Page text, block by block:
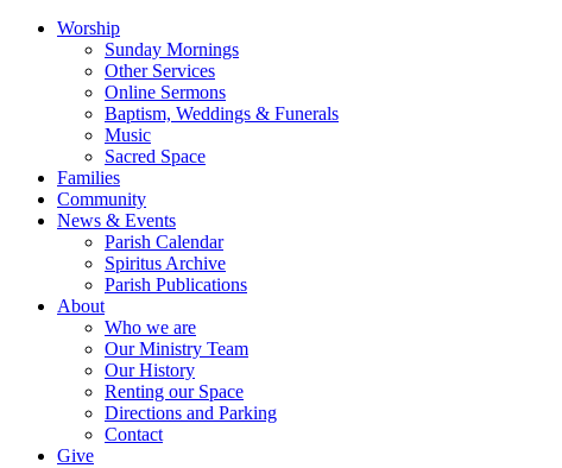
Worship
Sunday Mornings
Other Services
Online Sermons
Baptism, Weddings & Funerals
Music
Sacred Space
Families
Community
News & Events
Parish Calendar
Spiritus Archive
Parish Publications
About
Who we are
Our Ministry Team
Our History
Renting our Space
Directions and Parking
Contact
Give